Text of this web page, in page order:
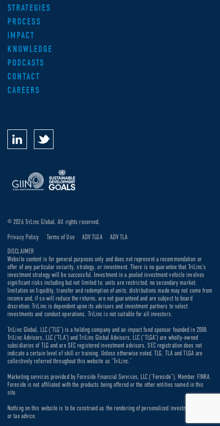
STRATEGIES
PROCESS
IMPACT
KNOWLEDGE
PODCASTS
CONTACT
CAREERS
DISCLAIMER
Website content is for general purposes only and does not represent a recommendation or
offer of any particular security, strategy, or investment. There is no guarantee that TriLinc’s
investment strategy will be successful. Investment in a pooled investment vehicle involves
significant risks including but not limited to: units are restricted; no secondary market;
limitation on liquidity, transfer and redemption of units; distributions made may not come from
income and, if so will reduce the returns, are not guaranteed and are subject to board
discretion; TriLinc is dependent upon its advisors and investment partners to select
investments and conduct operations. TriLinc is not suitable for all investors.
TriLinc Global, LLC (“TLG”) is a holding company and an impact fund sponsor founded in 2008.
TriLinc Advisors, LLC (“TLA”) and TriLinc Global Advisors, LLC (“TLGA”) are wholly-owned
subsidiaries of TLG and are SEC registered investment advisors. SEC registration does not
indicate a certain level of skill or training. Unless otherwise noted, TLG, TLA and TLGA are
collectively referred throughout this website as “TriLinc.”
Marketing services provided by Foreside Financial Services, LLC (“Foreside”). Member FINRA.
Foreside is not affiliated with the products being offered or the other entities named in this
site.
Nothing on this website is to be construed as the rendering of personalized investment, legal
or tax advice.
© 2026 TriLinc Global. All rights reserved.
Privacy Policy Terms of Use ADV TLGA ADV TLA